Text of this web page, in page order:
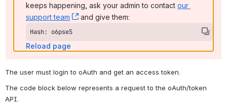
keeps happening, ask your admin to contact our
support team
, (opens new window)
and give them:
Hash: o6pse5
Reload page
The user must login to oAuth and get an access token.
The code block below represents a request to the oAuth/token
API.